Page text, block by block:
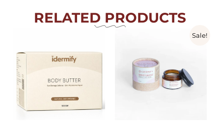
RELATED PRODUCTS
Sale!